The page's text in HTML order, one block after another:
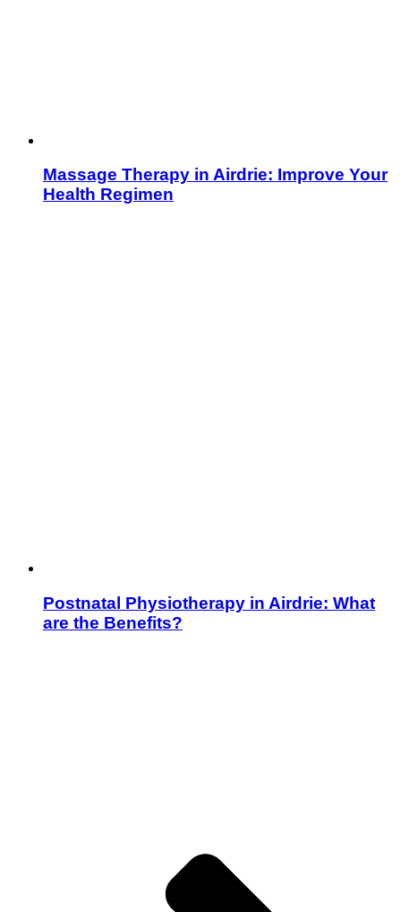
Massage Therapy in Airdrie: Improve Your
Health Regimen
Postnatal Physiotherapy in Airdrie: What
are the Benefits?